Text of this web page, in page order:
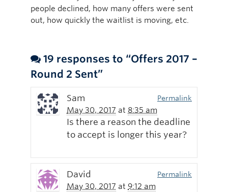
people declined, how many offers were sent
out, how quickly the waitlist is moving, etc.
19 responses to “Offers 2017 –
Round 2 Sent”
Sam
May 30, 2017 at 8:35 am
Permalink
Is there a reason the deadline
to accept is longer this year?
David
May 30, 2017 at 9:12 am
Permalink